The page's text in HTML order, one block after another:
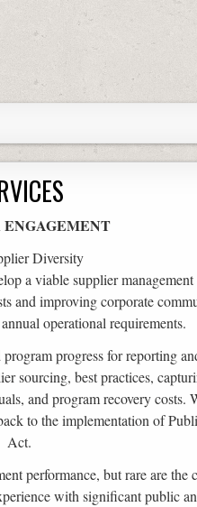
ENGAGEMENT
Diversity
a viable supplier
and improving corporate
operational requirements.
progress for reporting
sourcing, best practices,
and program recovery costs.
to the implementation of
Act.
performance, but rare are
with significant public